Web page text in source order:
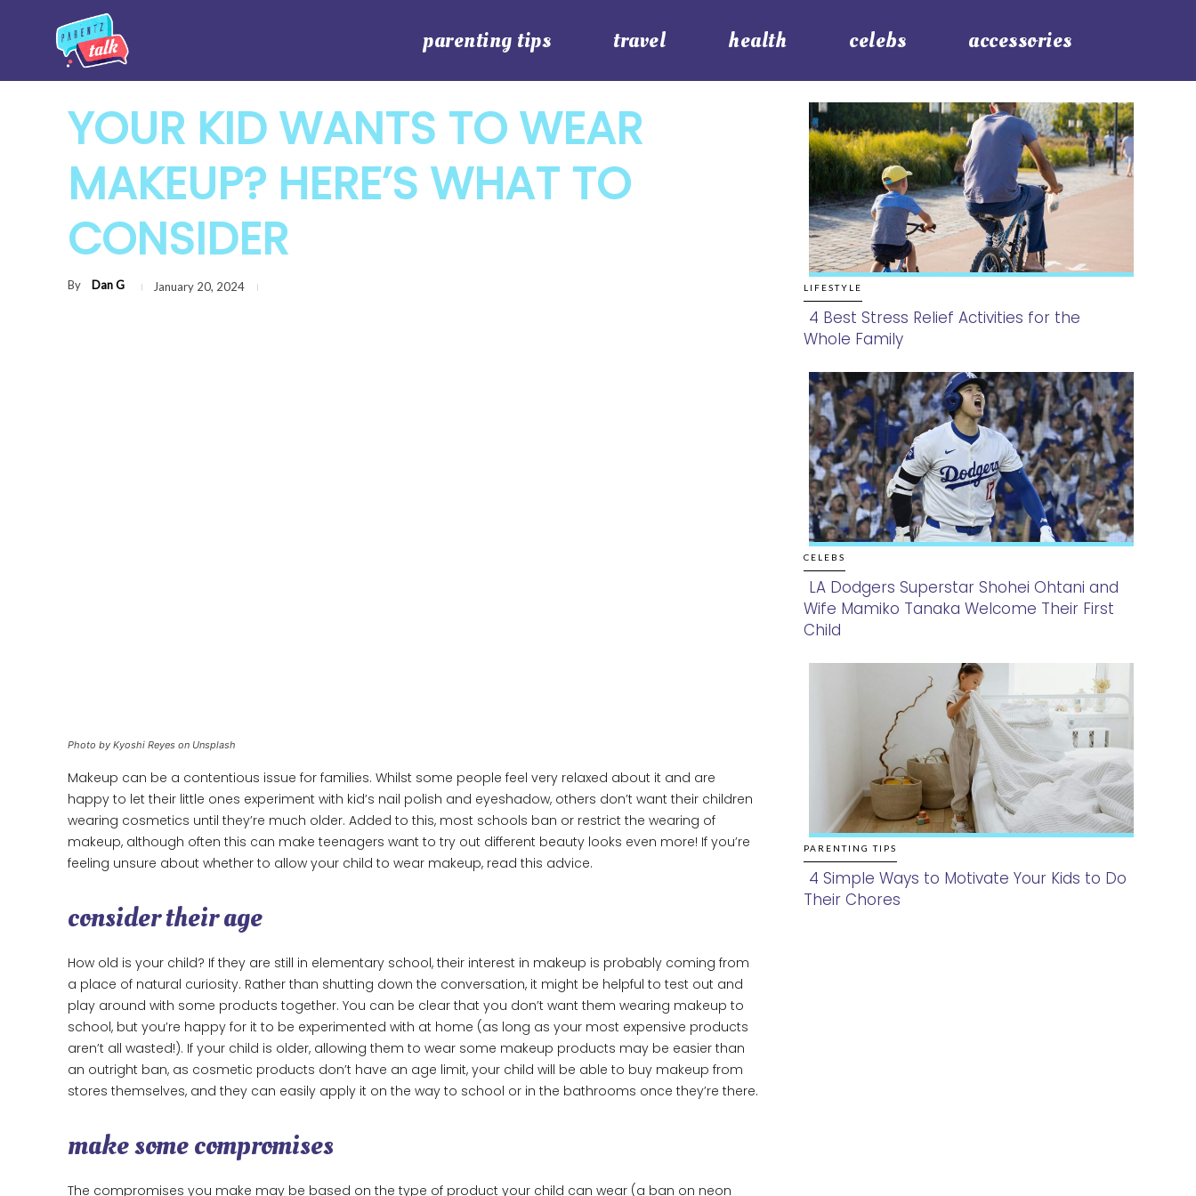
parenting tips travel health celebs accessories
YOUR KID WANTS TO WEAR
MAKEUP? HERE’S WHAT TO
CONSIDER
By Dan G January 20, 2024
Photo by Kyoshi Reyes on Unsplash
Makeup can be a contentious issue for families. Whilst some people feel very relaxed about it and are
happy to let their little ones experiment with kid’s nail polish and eyeshadow, others don’t want their children
wearing cosmetics until they’re much older. Added to this, most schools ban or restrict the wearing of
makeup, although often this can make teenagers want to try out different beauty looks even more! If you’re
feeling unsure about whether to allow your child to wear makeup, read this advice.
consider their age
How old is your child? If they are still in elementary school, their interest in makeup is probably coming from
a place of natural curiosity. Rather than shutting down the conversation, it might be helpful to test out and
play around with some products together. You can be clear that you don’t want them wearing makeup to
school, but you’re happy for it to be experimented with at home (as long as your most expensive products
aren’t all wasted!). If your child is older, allowing them to wear some makeup products may be easier than
an outright ban, as cosmetic products don’t have an age limit, your child will be able to buy makeup from
stores themselves, and they can easily apply it on the way to school or in the bathrooms once they’re there.
make some compromises
The compromises you make may be based on the type of product your child can wear (a ban on neon
LIFESTYLE
Section
Heading
4 Best Stress Relief Activities for the
Whole Family
CELEBS
Section
LA Dodgers Superstar Shohei Ohtani and
Wife Mamiko Tanaka Welcome Their First
Child
PARENTING TIPS
Section
4 Simple Ways to Motivate Your Kids to Do
Their Chores